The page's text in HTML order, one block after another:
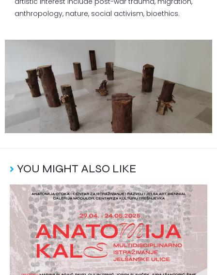
anthropology, nature, social activism, bioethics.
YOU MIGHT ALSO LIKE